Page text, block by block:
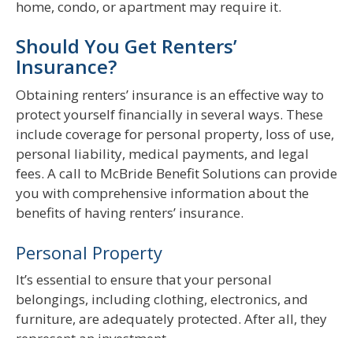
home, condo, or apartment may require it.
Should You Get Renters’
Insurance?
Obtaining renters’ insurance is an effective way to
protect yourself financially in several ways. These
include coverage for personal property, loss of use,
personal liability, medical payments, and legal
fees. A call to McBride Benefit Solutions can provide
you with comprehensive information about the
benefits of having renters’ insurance.
Personal Property
It’s essential to ensure that your personal
belongings, including clothing, electronics, and
furniture, are adequately protected. After all, they